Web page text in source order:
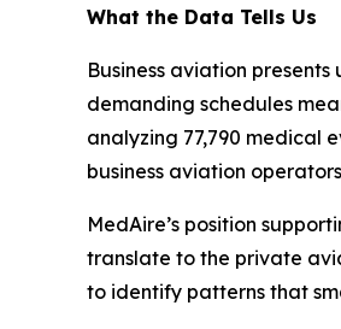
What the Data Tells Us
Business aviation
demanding schedules
analyzing 77,790 medical
business aviation
MedAire’s position
translate to the private
to identify patterns that